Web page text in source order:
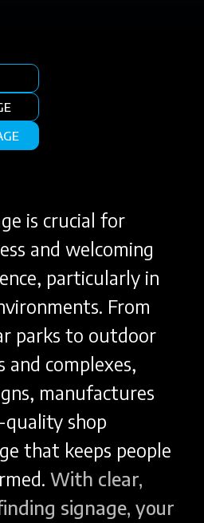
is crucial for
and welcoming
particularly in
From
parks to outdoor
and complexes,
manufactures
quality shop
that keeps people
With clear,
signage, your